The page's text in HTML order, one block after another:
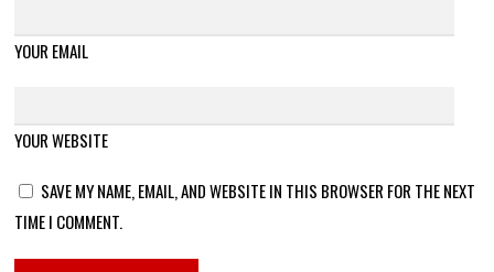
YOUR EMAIL
YOUR WEBSITE
SAVE MY NAME, EMAIL, AND WEBSITE IN THIS BROWSER FOR THE NEXT
TIME I COMMENT.